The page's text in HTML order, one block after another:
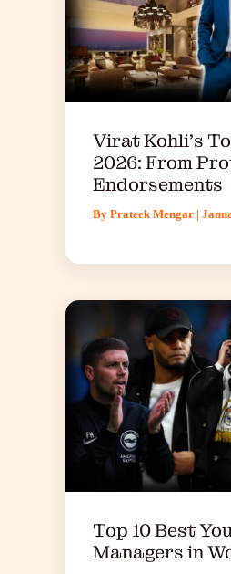
Virat Kohli’s
2026: From
Endorsements
By Prateek Mengar |
Top 10 Best
Managers in